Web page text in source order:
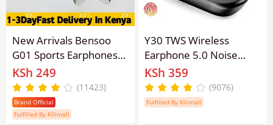
New Arrivals Bensoo
G01 Sports Earphones
TWS Bluetooth Earpods
Wired Earphone
Headphones Type-C
Eraphones Erapods
KSh 249
(11423)
Brand Official
Fulfilled By Kilimall
Y30 TWS Wireless
Earphone 5.0 Noise
Cancelling Earpods
Bluetooth Earphones
Earbuds For For Android
KSh 359
(9076)
Fulfilled By Kilimall